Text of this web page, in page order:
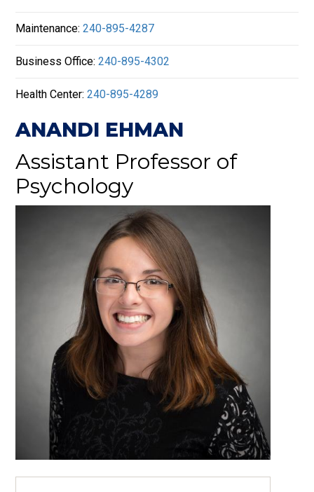
Maintenance:240-895-4287
Business Office:240-895-4302
Health Center:240-895-4289
ANANDI EHMAN
Assistant Professor of
Psychology